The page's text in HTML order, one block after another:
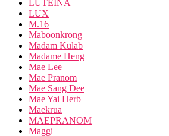
LUTEINA
LUX
M.16
Maboonkrong
Madam Kulab
Madame Heng
Mae Lee
Mae Pranom
Mae Sang Dee
Mae Yai Herb
Maekrua
MAEPRANOM
Maggi